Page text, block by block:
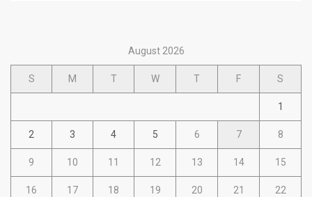
August 2026
S M T W T F S
1
2 3 4 5 6 7 8
9 10 11 12 13 14 15
16 17 18 19 20 21 22